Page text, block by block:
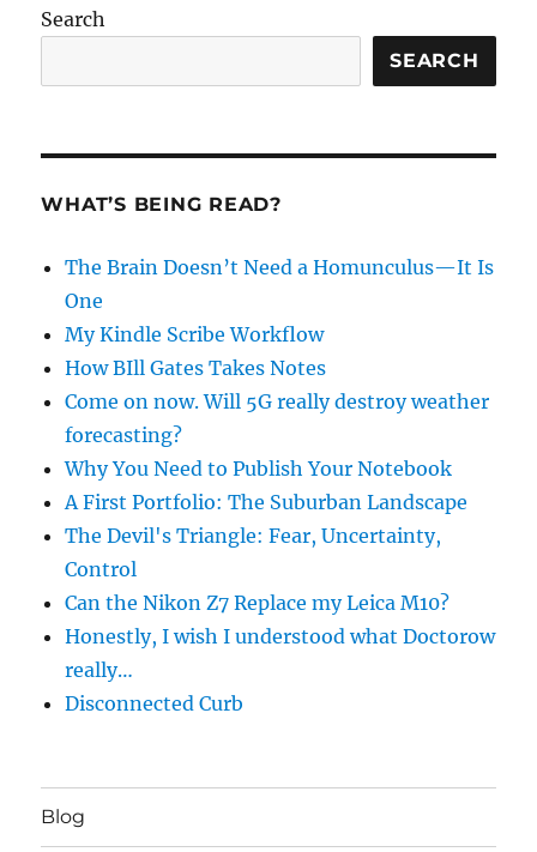
Search
SEARCH
WHAT’S BEING READ?
The Brain Doesn’t Need a Homunculus—It Is
One
My Kindle Scribe Workflow
How BIll Gates Takes Notes
Come on now. Will 5G really destroy weather
forecasting?
Why You Need to Publish Your Notebook
A First Portfolio: The Suburban Landscape
The Devil's Triangle: Fear, Uncertainty,
Control
Can the Nikon Z7 Replace my Leica M10?
Honestly, I wish I understood what Doctorow
really…
Disconnected Curb
Blog